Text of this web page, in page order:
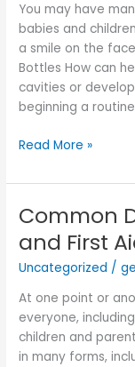
You may have
babies and
a smile on the
Bottles How can
cavities or
beginning a
Read More »
Common
and First
Uncategorized /
At one point or
everyone,
children and
in many forms,
Common
Emergencies
and